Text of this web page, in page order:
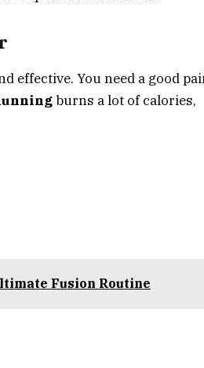
effective. You need a good
burns a lot of calories,
Fusion Routine